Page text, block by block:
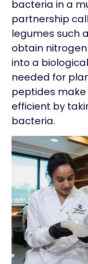
bacteria in a
partnership
legumes such
obtain
into a
needed for
peptides
efficient by
bacteria.